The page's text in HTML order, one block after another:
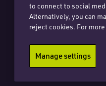
to connect to social
Alternatively, you can
reject cookies. For
Manage settings